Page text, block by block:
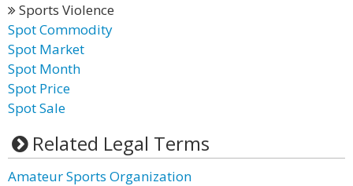
Sports Violence
Spot Commodity
Spot Market
Spot Month
Spot Price
Spot Sale
Related Legal Terms
Amateur Sports Organization